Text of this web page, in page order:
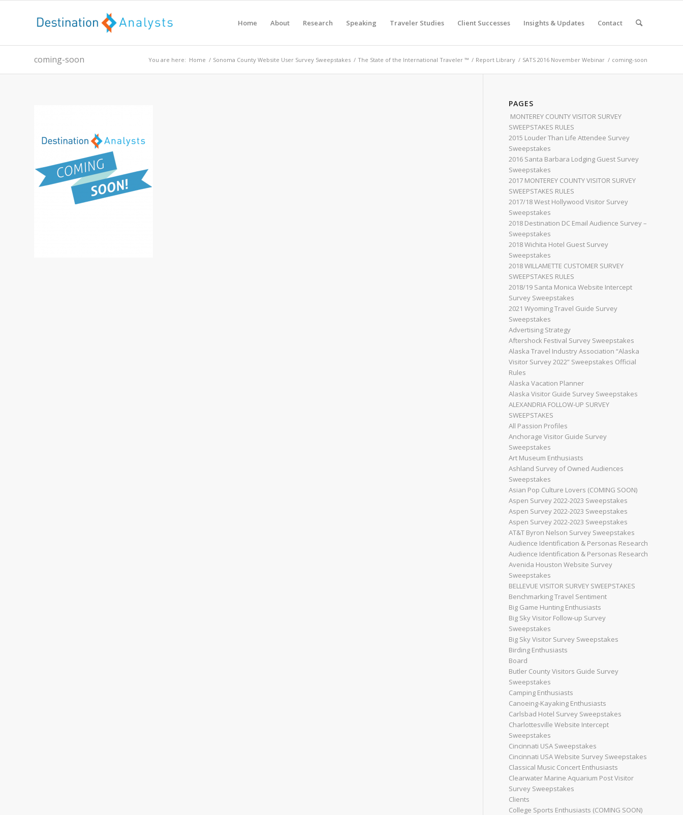
Home About Research Speaking Traveler Studies Client Successes Insights & Updates Contact
coming-soon You are here: Home / Sonoma County Website User Survey Sweepstakes / The State of the International Traveler ™ / Report Library / SATS 2016 November Webinar / coming-soon
PAGES
MONTEREY COUNTY VISITOR SURVEY
SWEEPSTAKES RULES
2015 Louder Than Life Attendee Survey
Sweepstakes
2016 Santa Barbara Lodging Guest Survey
Sweepstakes
2017 MONTEREY COUNTY VISITOR SURVEY
SWEEPSTAKES RULES
2017/18 West Hollywood Visitor Survey
Sweepstakes
2018 Destination DC Email Audience Survey –
Sweepstakes
2018 Wichita Hotel Guest Survey
Sweepstakes
2018 WILLAMETTE CUSTOMER SURVEY
SWEEPSTAKES RULES
2018/19 Santa Monica Website Intercept
Survey Sweepstakes
2021 Wyoming Travel Guide Survey
Sweepstakes
Advertising Strategy
Aftershock Festival Survey Sweepstakes
Alaska Travel Industry Association “Alaska
Visitor Survey 2022” Sweepstakes Official
Rules
Alaska Vacation Planner
Alaska Visitor Guide Survey Sweepstakes
ALEXANDRIA FOLLOW-UP SURVEY
SWEEPSTAKES
All Passion Profiles
Anchorage Visitor Guide Survey
Sweepstakes
Art Museum Enthusiasts
Ashland Survey of Owned Audiences
Sweepstakes
Asian Pop Culture Lovers (COMING SOON)
Aspen Survey 2022-2023 Sweepstakes
Aspen Survey 2022-2023 Sweepstakes
Aspen Survey 2022-2023 Sweepstakes
AT&T Byron Nelson Survey Sweepstakes
Audience Identification & Personas Research
Audience Identification & Personas Research
Avenida Houston Website Survey
Sweepstakes
BELLEVUE VISITOR SURVEY SWEEPSTAKES
Benchmarking Travel Sentiment
Big Game Hunting Enthusiasts
Big Sky Visitor Follow-up Survey
Sweepstakes
Big Sky Visitor Survey Sweepstakes
Birding Enthusiasts
Board
Butler County Visitors Guide Survey
Sweepstakes
Camping Enthusiasts
Canoeing-Kayaking Enthusiasts
Carlsbad Hotel Survey Sweepstakes
Charlottesville Website Intercept
Sweepstakes
Cincinnati USA Sweepstakes
Cincinnati USA Website Survey Sweepstakes
Classical Music Concert Enthusiasts
Clearwater Marine Aquarium Post Visitor
Survey Sweepstakes
Clients
College Sports Enthusiasts (COMING SOON)